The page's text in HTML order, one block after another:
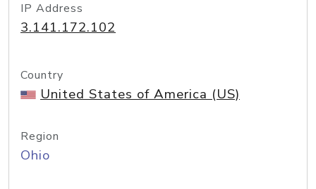
IP Address
3.141.172.102
Country
United States of America (US)
Region
Ohio